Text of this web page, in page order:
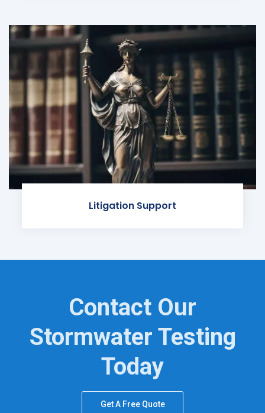
Litigation Support
Contact Our
Stormwater Testing
Today
Get A Free Quote